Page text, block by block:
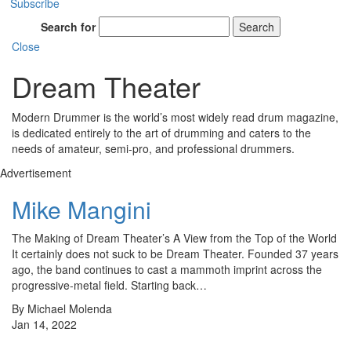
Subscribe
Search for
Search
Close
Dream Theater
Modern Drummer is the world’s most widely read drum magazine,
is dedicated entirely to the art of drumming and caters to the
needs of amateur, semi-pro, and professional drummers.
Advertisement
Mike Mangini
The Making of Dream Theater’s A View from the Top of the World
It certainly does not suck to be Dream Theater. Founded 37 years
ago, the band continues to cast a mammoth imprint across the
progressive-metal field. Starting back…
By Michael Molenda
Jan 14, 2022